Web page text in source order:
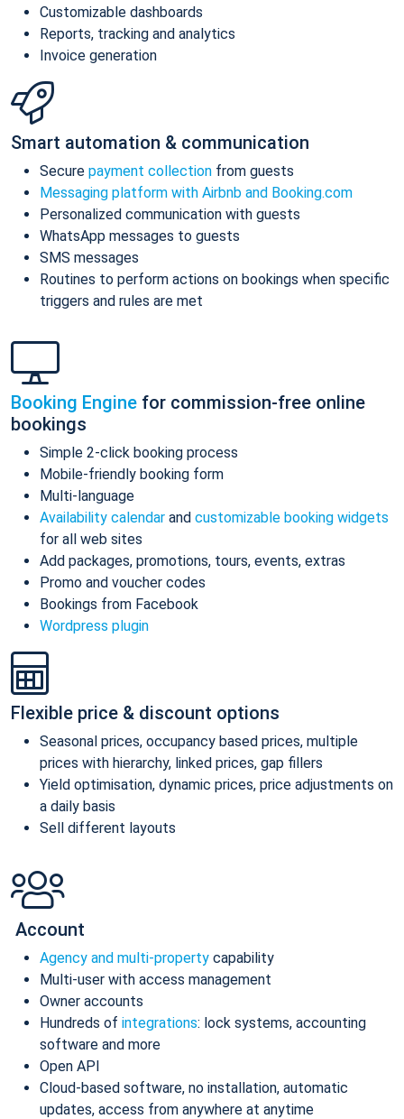
Customizable dashboards
Reports, tracking and analytics
Invoice generation
Smart automation & communication
Secure payment collection from guests
Messaging platform with Airbnb and Booking.com
Personalized communication with guests
WhatsApp messages to guests
SMS messages
Routines to perform actions on bookings when specific
triggers and rules are met
Booking Engine for commission-free online
bookings
Simple 2-click booking process
Mobile-friendly booking form
Multi-language
Availability calendar and customizable booking widgets
for all web sites
Add packages, promotions, tours, events, extras
Promo and voucher codes
Bookings from Facebook
Wordpress plugin
Flexible price & discount options
Seasonal prices, occupancy based prices, multiple
prices with hierarchy, linked prices, gap fillers
Yield optimisation, dynamic prices, price adjustments on
a daily basis
Sell different layouts
Account
Agency and multi-property capability
Multi-user with access management
Owner accounts
Hundreds of integrations: lock systems, accounting
software and more
Open API
Cloud-based software, no installation, automatic
updates, access from anywhere at anytime